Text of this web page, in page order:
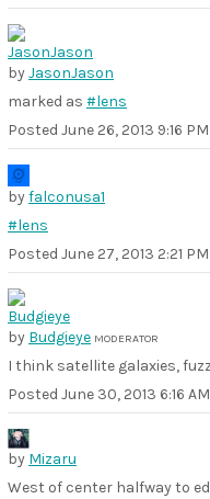
byJasonJason
marked as #lens
Posted June 26, 2013 9:16 PM
byfalconusa1
#lens
Posted June 27, 2013 2:21 PM
by Budgieye MODERATOR
I think satellite galaxies,
Posted June 30, 2013 6:16 AM
by Mizaru
West of center halfway to